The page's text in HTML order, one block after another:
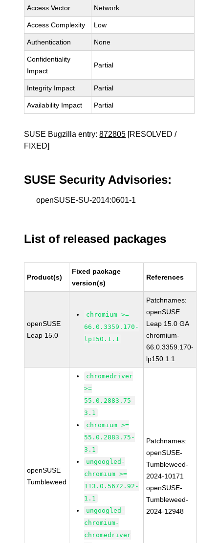
Access Vector Network
Access Complexity Low
Authentication None
Confidentiality
Impact
Partial
Integrity Impact Partial
Availability Impact Partial
SUSE Bugzilla entry:872805 [RESOLVED /
FIXED]
SUSE Security Advisories:
openSUSE-SU-2014:0601-1
List of released packages
Product(s)
Fixed package
version(s)
References
openSUSE
Leap 15.0
chromium >=
66.0.3359.170-
lp150.1.1
Patchnames:
openSUSE
Leap 15.0 GA
chromium-
66.0.3359.170-
lp150.1.1
openSUSE
Tumbleweed
chromedriver
>=
55.0.2883.75-
3.1
chromium >=
55.0.2883.75-
3.1
ungoogled-
chromium >=
113.0.5672.92-
1.1
ungoogled-
chromium-
chromedriver
Patchnames:
openSUSE-
Tumbleweed-
2024-10171
openSUSE-
Tumbleweed-
2024-12948